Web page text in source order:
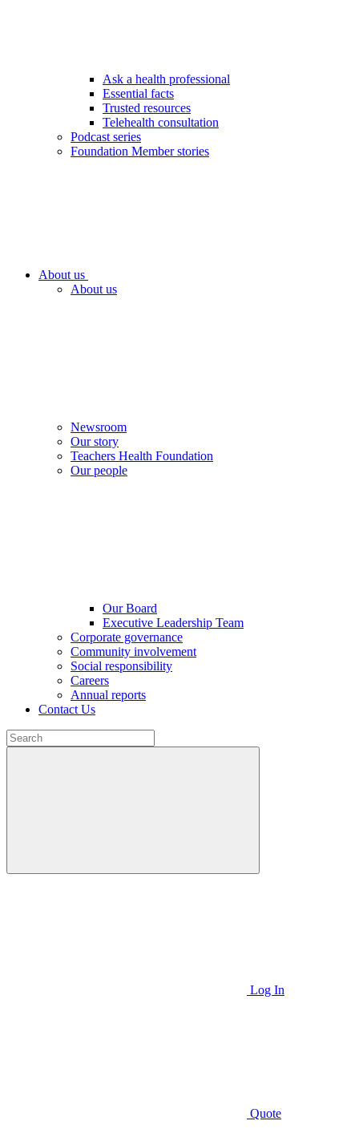
Ask a health professional
Essential facts
Trusted resources
Telehealth consultation
Podcast series
Foundation Member stories
About us
About us
Newsroom
Our story
Teachers Health Foundation
Our people
Our Board
Executive Leadership Team
Corporate governance
Community involvement
Social responsibility
Careers
Annual reports
Contact Us
Log In
Quote